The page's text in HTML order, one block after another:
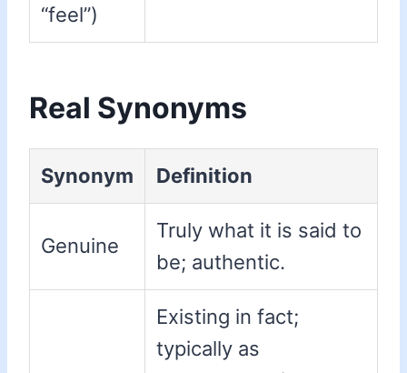
“feel”)
Real Synonyms
Synonym Definition
Genuine
Truly what it is said to
be; authentic.
Existing in fact;
typically as